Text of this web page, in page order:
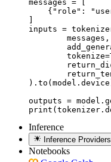
messages = [
{"role":
]
inputs =
outputs =
Inference
Inference Providers
Notebooks